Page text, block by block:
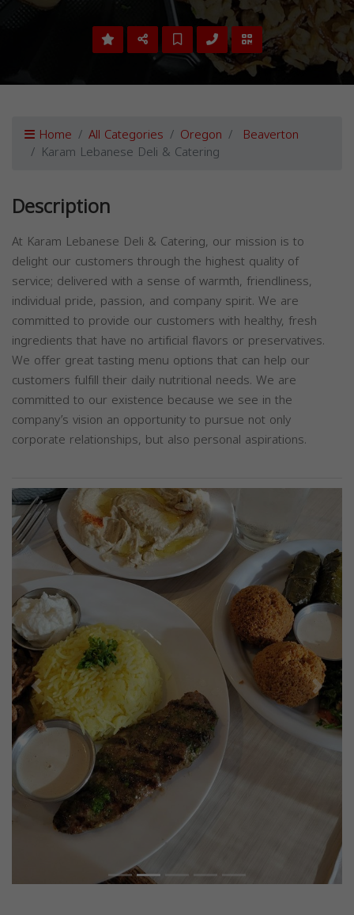
Home All Categories Oregon Beaverton
Karam Lebanese Deli & Catering
Description
At Karam Lebanese Deli & Catering, our mission is to
delight our customers through the highest quality of
service; delivered with a sense of warmth, friendliness,
individual pride, passion, and company spirit. We are
committed to provide our customers with healthy, fresh
ingredients that have no artificial flavors or preservatives.
We offer great tasting menu options that can help our
customers fulfill their daily nutritional needs. We are
committed to our existence because we see in the
company’s vision an opportunity to pursue not only
corporate relationships, but also personal aspirations.
Previous Next